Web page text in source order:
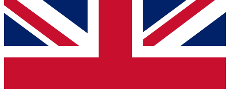
For the quickest way to join, simply enter your email
below and get access. We will send a confirmation
and sign you up to our newsletter to keep you